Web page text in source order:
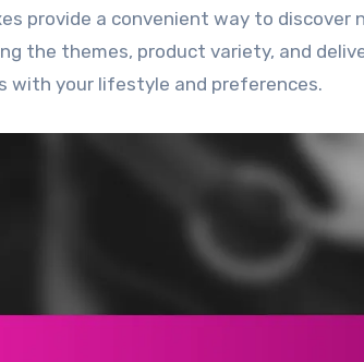
provide a convenient way to discover
the themes, product variety, and
with your lifestyle and preferences.